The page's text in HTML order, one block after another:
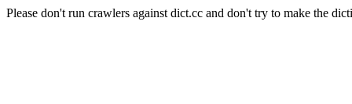
Please don't run crawlers against dict.cc and don't try to make the